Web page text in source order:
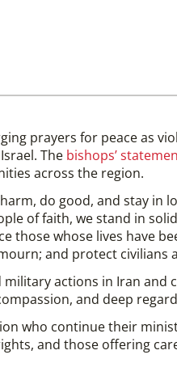
prayers for peace as
The bishops’
across the region.
do good, and stay in
of faith, we stand in
those whose lives have
and protect
actions in Iran
and deep
who continue their
and those offering